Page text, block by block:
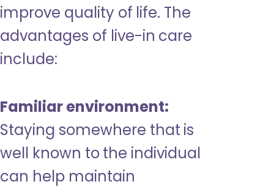
improve quality of life. The
advantages of live-in care
include:
Familiar environment:
Staying somewhere that is
well known to the individual
can help maintain